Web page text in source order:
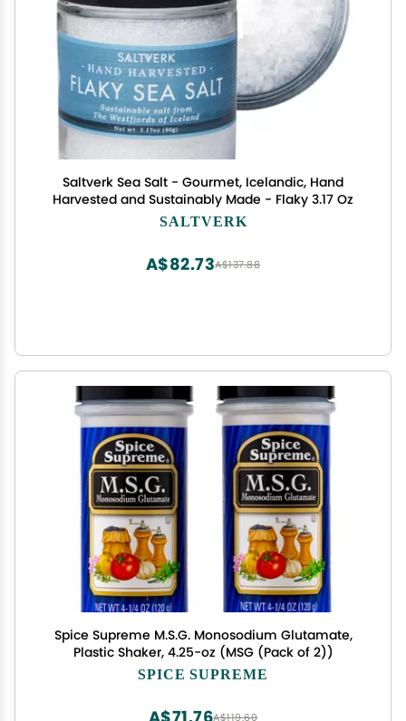
Saltverk Sea Salt - Gourmet, Icelandic, Hand
Harvested and Sustainably Made - Flaky 3.17 Oz
SALTVERK
A$137.88
A$82.73
Spice Supreme M.S.G. Monosodium Glutamate,
Plastic Shaker, 4.25-oz (MSG (Pack of 2))
SPICE SUPREME
A$119.60